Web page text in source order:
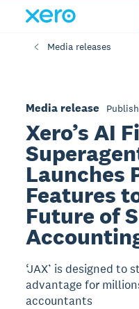
Media releases
Media release
Xero’s AI
Launches
Features
Future of
‘JAX’ is designed to
advantage for
accountants